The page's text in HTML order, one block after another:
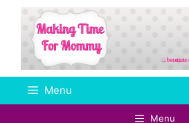
Skip
content
Menu
Menu